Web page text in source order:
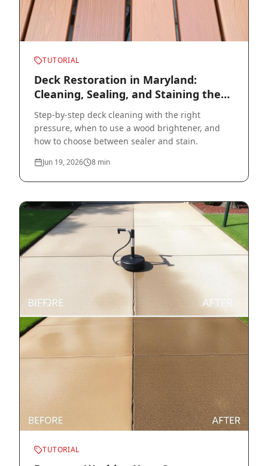
TUTORIAL
Deck Restoration in Maryland:
Cleaning, Sealing, and Staining the
Right Way
Step-by-step deck cleaning with the right
pressure, when to use a wood brightener, and
how to choose between sealer and stain.
Jun 19, 2026 8 min
TUTORIAL